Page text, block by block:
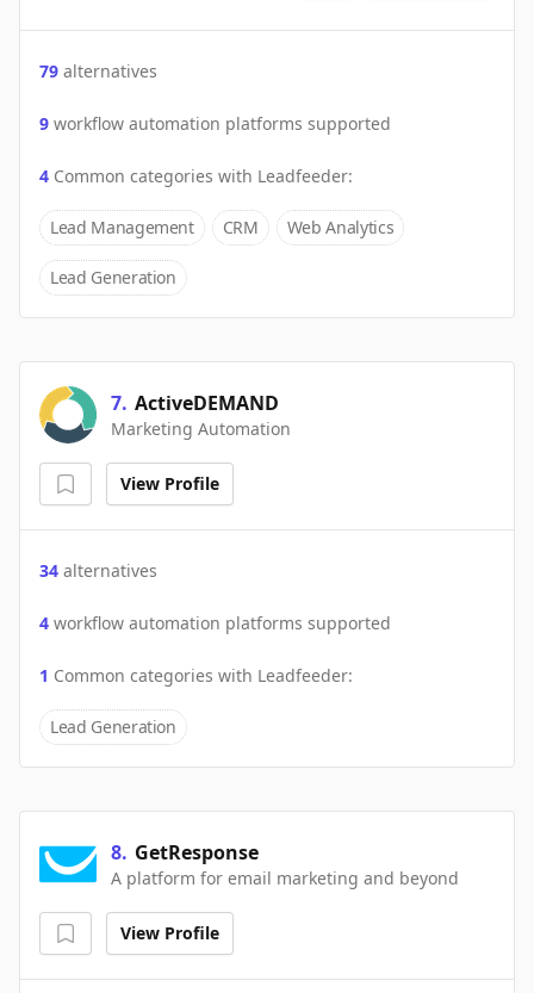
79 alternatives
9 workflow automation platforms supported
4 Common categories with Leadfeeder:
Lead Management CRM Web Analytics
Lead Generation
7. ActiveDEMAND
Marketing Automation
View Profile
34 alternatives
4 workflow automation platforms supported
1 Common categories with Leadfeeder:
Lead Generation
8. GetResponse
A platform for email marketing and beyond
View Profile